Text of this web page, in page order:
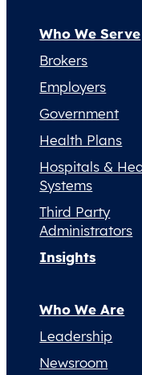
Who We Serve
Brokers
Employers
Government
Health Plans
Hospitals &
Systems
Third Party
Administrators
Insights
Who We Are
Leadership
Newsroom